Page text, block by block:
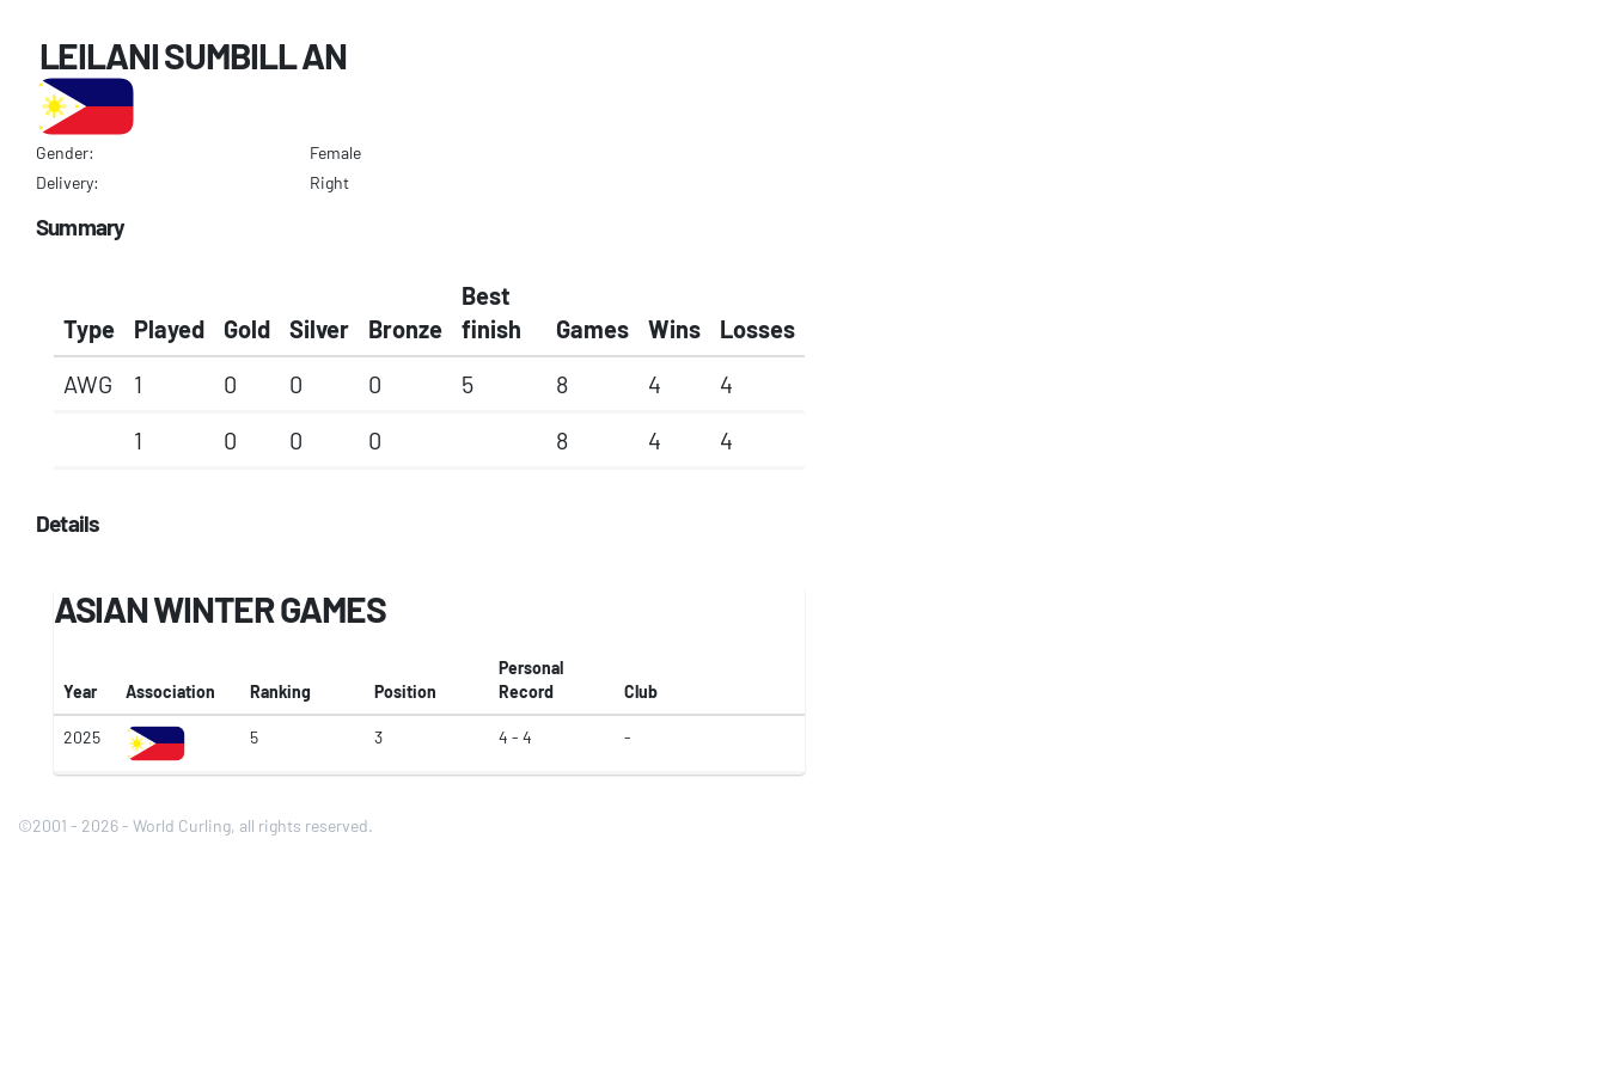
LEILANI SUMBILL AN
Gender:
Female
Delivery:
Right
Summary
Type Played Gold Silver Bronze
Best
finish
Games Wins
Losses
AWG
1 0 0 0 5 8 4
4
1
0 0 0 8 4 4
Details
ASIAN WINTER GAMES
Year Association Ranking Position
Personal
Record
Club
2025 5 3 4 - 4 -
©2001 - 2026 - World Curling, all rights reserved.